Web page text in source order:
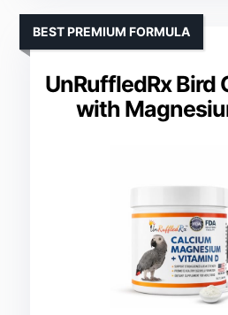
UnRuffledRx Bird
with
BEST PREMIUM FORMULA